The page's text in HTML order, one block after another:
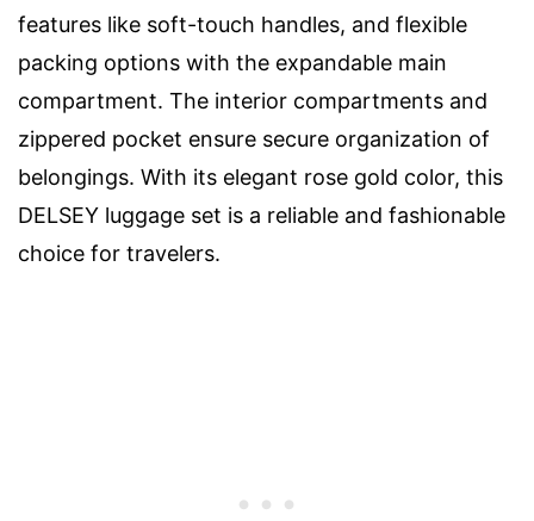
features like soft-touch handles, and flexible
packing options with the expandable main
compartment. The interior compartments and
zippered pocket ensure secure organization of
belongings. With its elegant rose gold color, this
DELSEY luggage set is a reliable and fashionable
choice for travelers.